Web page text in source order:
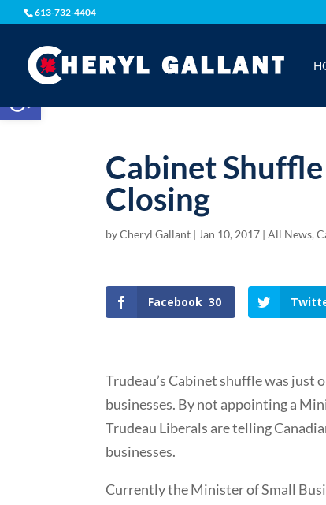
Open toolbar
613-732-4404
Cabinet
Closing
byCheryl Gallant | Jan 10, 2017 |All News,
Facebook 30
Trudeau’s Cabinet shuffle was
businesses. By not appointing a
Trudeau Liberals are telling
businesses.
Currently the Minister of Small